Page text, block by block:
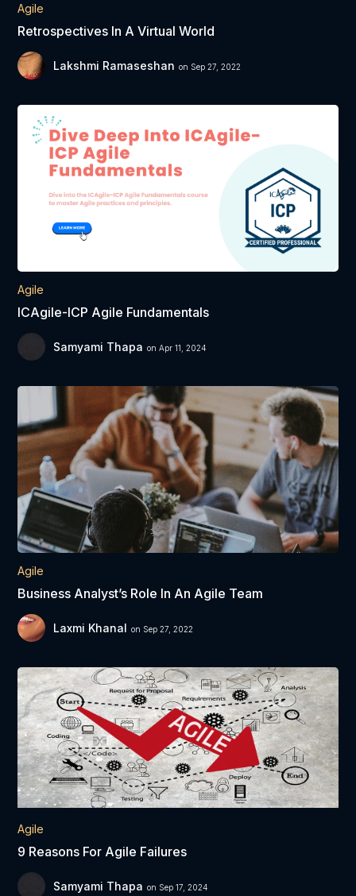
Agile
Retrospectives In A Virtual World
Lakshmi Ramaseshan on Sep 27, 2022
Agile
ICAgile-ICP Agile Fundamentals
Samyami Thapa on Apr 11, 2024
Agile
Business Analyst’s Role In An Agile Team
Laxmi Khanal on Sep 27, 2022
Agile
9 Reasons For Agile Failures
Samyami Thapa on Sep 17, 2024